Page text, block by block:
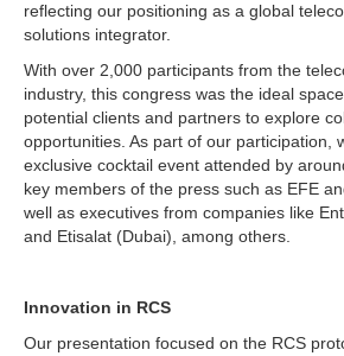
reflecting our positioning as a global
solutions integrator.
With over 2,000 participants from the
industry, this congress was the ideal
potential clients and partners to explore
opportunities. As part of our participation,
exclusive cocktail event attended by
key members of the press such as EFE
well as executives from companies like
and Etisalat (Dubai), among others.
Innovation in RCS
Our presentation focused on the RCS